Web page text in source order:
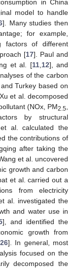
in China
model to handle
]. Many studies then
for example,
factors of different
[17]. Paul and
et al. [11, 12], and
of the carbon
Turkey based on
et al. decomposed
(NOx, PM2.5
by structural
al. calculated the
the contributions of
after taking the
et al. uncovered
growth and carbon
et al. carried out a
from electricity
al. investigated the
and water use in
], and identified the
growth from
26]. In general, most
focused on the
decomposed the